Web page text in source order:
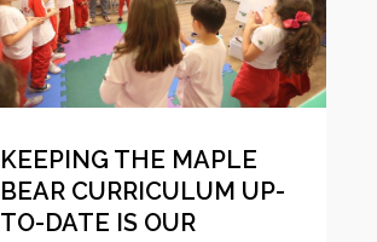
KEEPING THE MAPLE
BEAR CURRICULUM UP-
TO-DATE IS OUR